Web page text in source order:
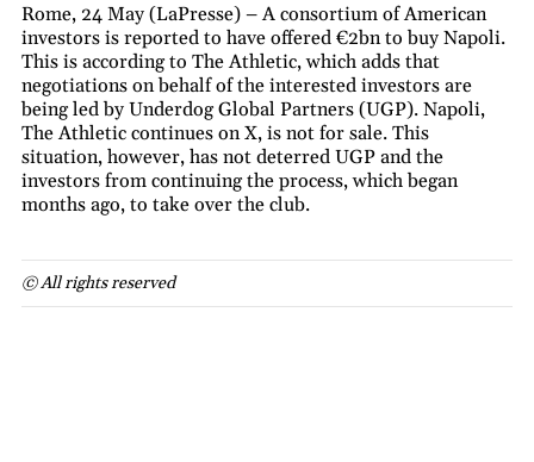
Rome, 24 May (LaPresse) – A consortium of American
investors is reported to have offered €2bn to buy Napoli.
This is according to The Athletic, which adds that
negotiations on behalf of the interested investors are
being led by Underdog Global Partners (UGP). Napoli,
The Athletic continues on X, is not for sale. This
situation, however, has not deterred UGP and the
investors from continuing the process, which began
months ago, to take over the club.
© All rights reserved